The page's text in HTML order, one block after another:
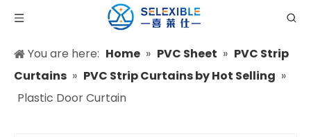
You are here: Home » PVC Sheet » PVC Strip
Curtains » PVC Strip Curtains by Hot Selling »
Plastic Door Curtain